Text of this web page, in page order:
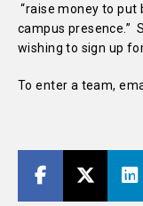
“raise money to put
campus presence.”
wishing to sign up
To enter a team,